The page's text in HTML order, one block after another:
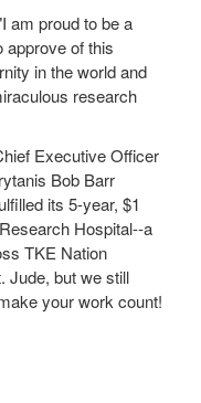
am proud to be a
approve of this
in the world and
research
Executive Officer
Bob Barr
its 5-year, $1
Hospital--a
TKE Nation
Jude, but we still
your work count!